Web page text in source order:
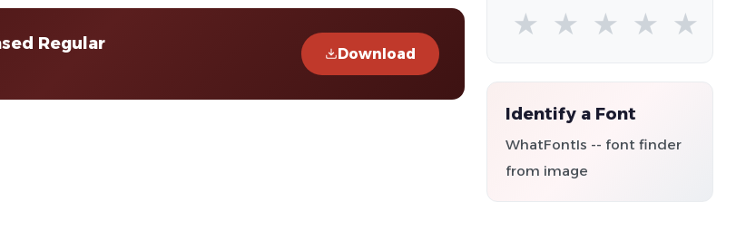
Regular
Download
★ ★ ★ ★ ★
Identify a Font
WhatFontIs -- font finder
from image